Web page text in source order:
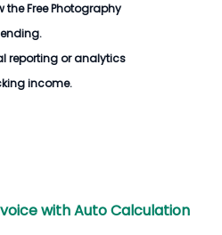
theFree Photography
reporting or analytics
income.
with Auto Calculation